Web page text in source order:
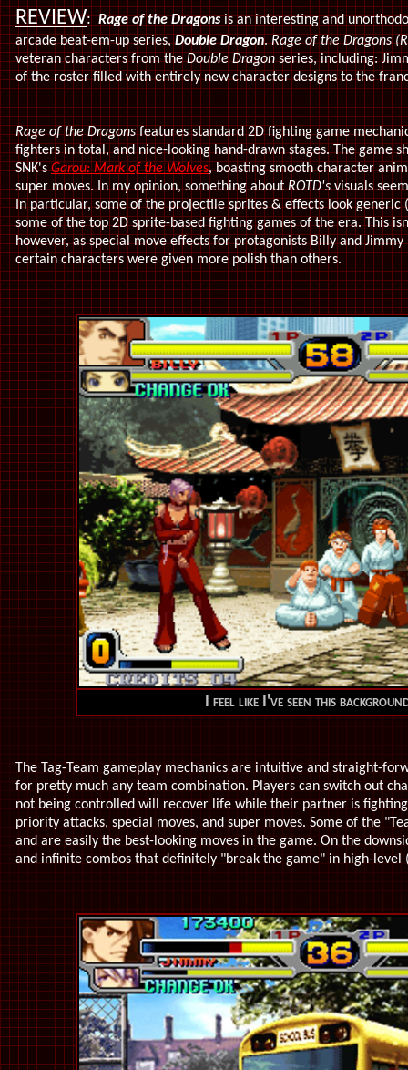
REVIEW:Rage of the Dragons is an interesting and
arcade beat-em-up series,Double Dragon.Rage of the Dragons
veteran characters from theDouble Dragonseries, including:
of the roster filled with entirely new character designs to the
Rage of the Dragonsfeatures standard 2D fighting game
fighters in total, and nice-looking hand-drawn stages. The game
SNK'sGarou: Mark of the Wolves, boasting smooth character
super moves. In my opinion, something aboutROTD'svisuals
In particular, some of the projectile sprites & effects look generic
some of the top 2D sprite-based fighting games of the era. This
however, as special move effects for protagonists Billy and
certain characters were given more polish than others.
I feel like I've seen this
The Tag-Team gameplay mechanics are intuitive and straight-
for pretty much any team combination. Players can switch out
not being controlled will recover life while their partner is
priority attacks, special moves, and super moves. Some of the
and are easily the best-looking moves in the game. On the
and infinite combos that definitely "break the game" in high-level